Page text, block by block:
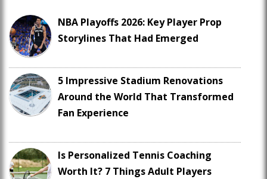
NBA Playoffs 2026: Key Player Prop
Storylines That Had Emerged
5 Impressive Stadium Renovations
Around the World That Transformed
Fan Experience
Is Personalized Tennis Coaching
Worth It? 7 Things Adult Players